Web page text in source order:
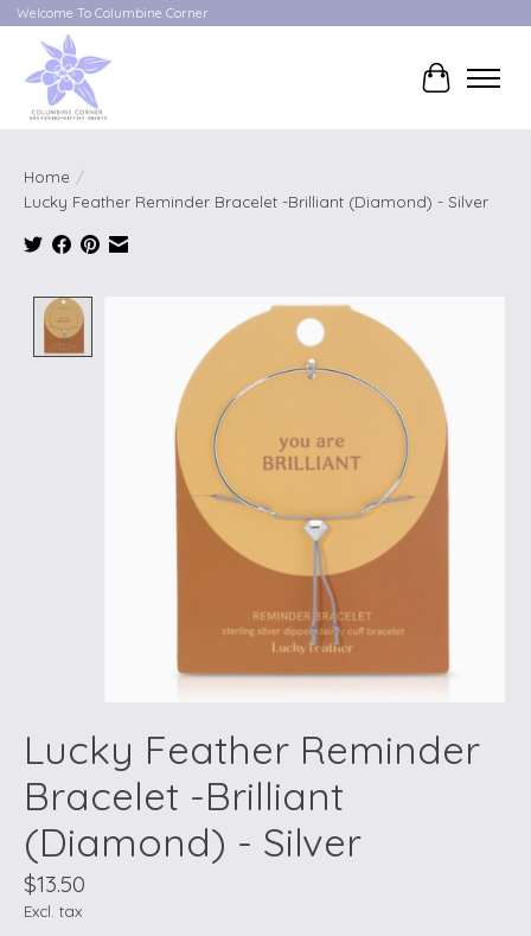
Welcome To Columbine Corner
Cart
Home /
Lucky Feather Reminder Bracelet -Brilliant (Diamond) - Silver
Product image slideshow Items
Lucky Feather Reminder
Bracelet -Brilliant
(Diamond) - Silver
$13.50
Excl. tax